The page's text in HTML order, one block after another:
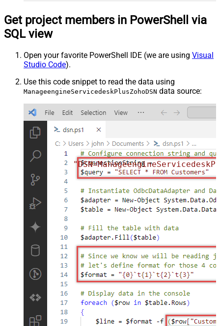
Get project members in PowerShell via
SQL view
Open your favorite PowerShell IDE (we are using Visual
Studio Code).
Use this code snippet to read the data using
ManageengineServicedeskPlusZohoDSN data source: